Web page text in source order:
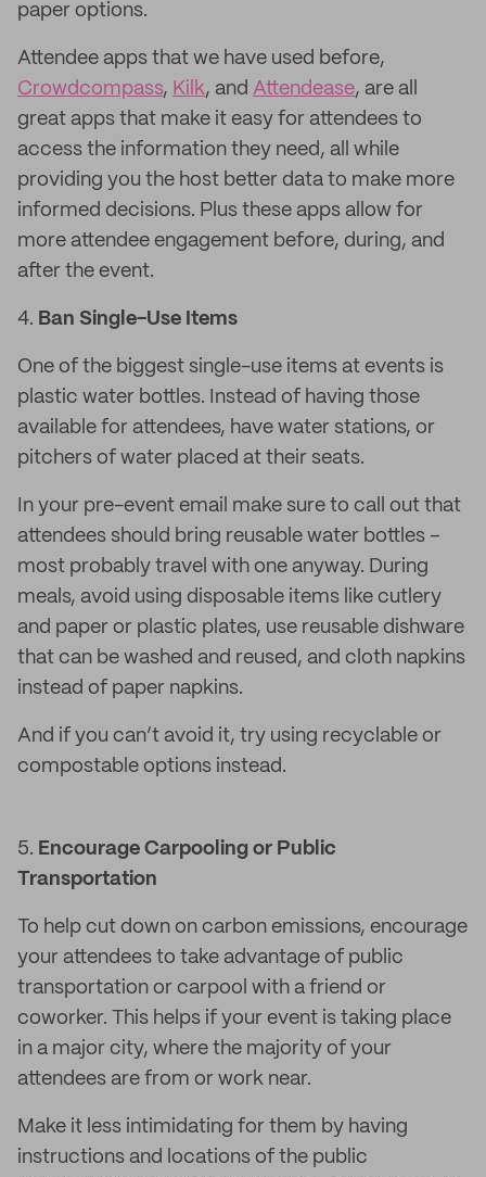
paper options.
Attendee apps that we have used before,
Crowdcompass, Kilk, and Attendease, are all
great apps that make it easy for attendees to
access the information they need, all while
providing you the host better data to make more
informed decisions. Plus these apps allow for
more attendee engagement before, during, and
after the event.
4. Ban Single-Use Items
One of the biggest single-use items at events is
plastic water bottles. Instead of having those
available for attendees, have water stations, or
pitchers of water placed at their seats.
In your pre-event email make sure to call out that
attendees should bring reusable water bottles –
most probably travel with one anyway. During
meals, avoid using disposable items like cutlery
and paper or plastic plates, use reusable dishware
that can be washed and reused, and cloth napkins
instead of paper napkins.
And if you can’t avoid it, try using recyclable or
compostable options instead.
5. Encourage Carpooling or Public
Transportation
To help cut down on carbon emissions, encourage
your attendees to take advantage of public
transportation or carpool with a friend or
coworker. This helps if your event is taking place
in a major city, where the majority of your
attendees are from or work near.
Make it less intimidating for them by having
instructions and locations of the public